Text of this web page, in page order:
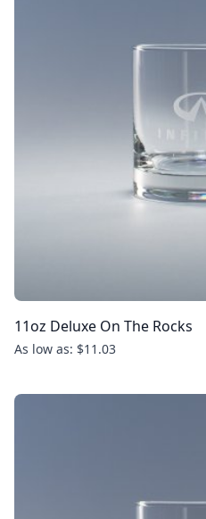
11oz Deluxe On The Rocks
As low as: $11.03